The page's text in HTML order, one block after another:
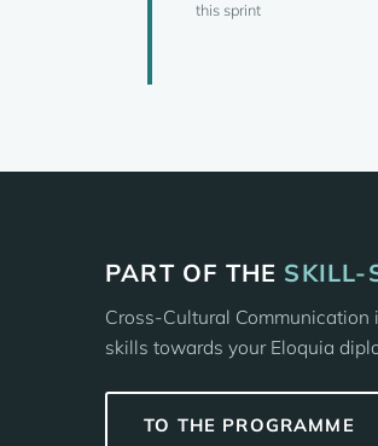
this sprint
PART OF THE SKILL-
Cross-Cultural Communication
skills towards your Eloquia
TO THE PROGRAMME